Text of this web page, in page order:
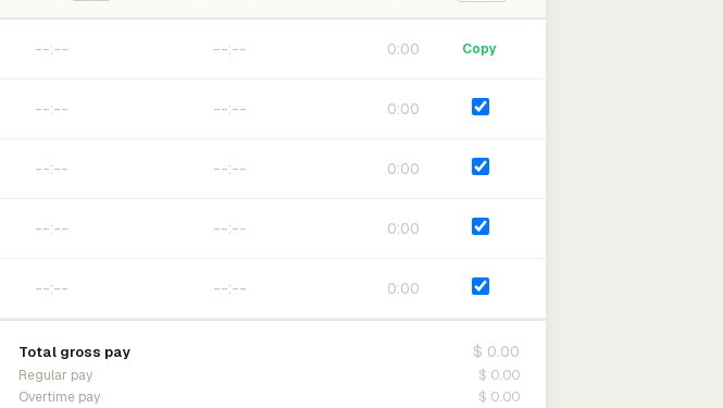
0:00 Copy
0:00
0:00
0:00
0:00
Total gross pay $ 0.00
Regular pay $ 0.00
Overtime pay $ 0.00